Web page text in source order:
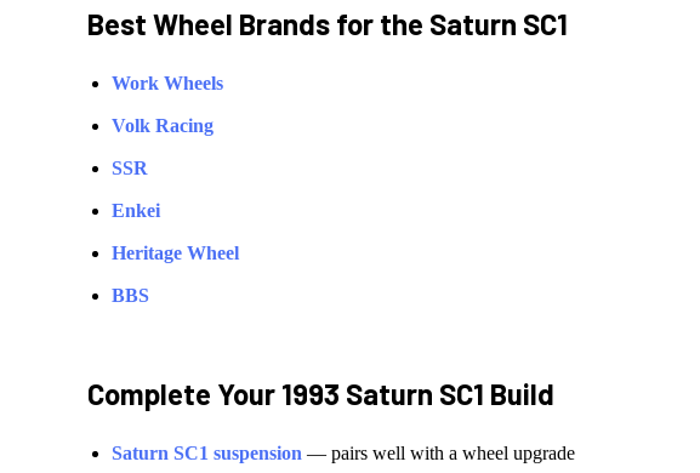
Best Wheel Brands for the Saturn SC1
Work Wheels
Volk Racing
SSR
Enkei
Heritage Wheel
BBS
Complete Your 1993 Saturn SC1 Build
Saturn SC1 suspension — pairs well with a wheel upgrade